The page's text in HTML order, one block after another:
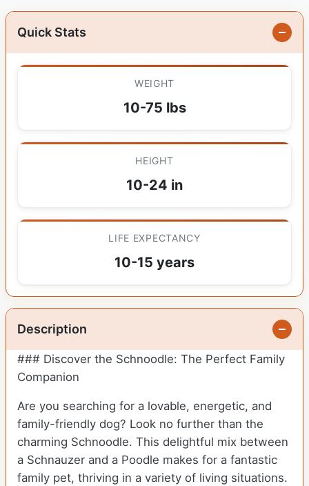
Quick Stats
WEIGHT
10-75 lbs
HEIGHT
10-24 in
LIFE EXPECTANCY
10-15 years
Description
### Discover the Schnoodle: The Perfect Family
Companion
Are you searching for a lovable, energetic, and
family-friendly dog? Look no further than the
charming Schnoodle. This delightful mix between
a Schnauzer and a Poodle makes for a fantastic
family pet, thriving in a variety of living situations.